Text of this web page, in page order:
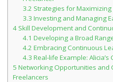
3.2 Strategies for Maximizing
3.3 Investing and Managing
4 Skill Development and
4.1 Developing a Broad
4.2 Embracing Continuous
4.3 Real-life Example:
5 Networking Opportunities and
Freelancers
Student Recognition
Legislation